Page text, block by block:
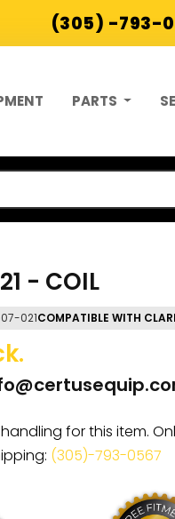
(305) -793-
PARTS
- COIL
021COMPATIBLE WITH
for this item.
(305)-793-0567